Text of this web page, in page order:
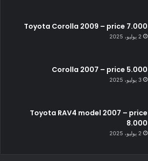
Toyota Corolla 2009 – price 7.000
2 يوليو، 2025
Corolla 2007 – price 5.000
3 يوليو، 2025
Toyota RAV4 model 2007 – price
8.000
2 يوليو، 2025